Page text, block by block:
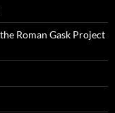
Roman Gask Project